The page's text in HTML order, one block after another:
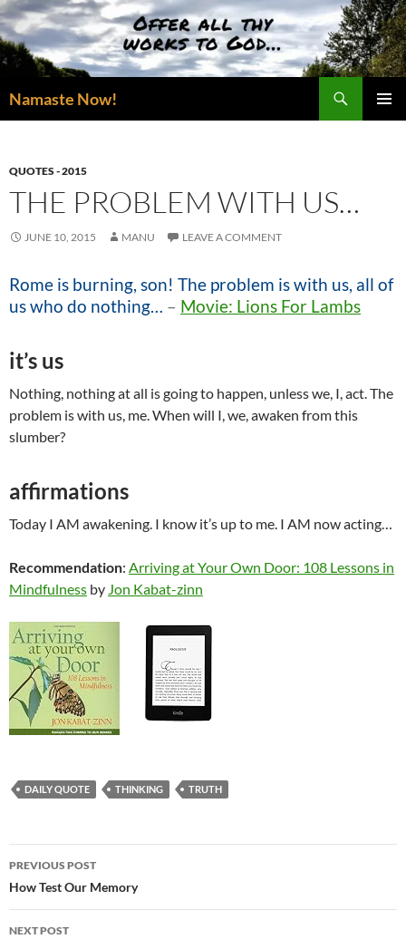
Skip
to
content
Namaste Now!
QUOTES - 2015
THE PROBLEM WITH US…
JUNE 10, 2015 MANU LEAVE A COMMENT
Rome is burning, son! The problem is with us, all of
us who do nothing… – Movie: Lions For Lambs
it’s us
Nothing, nothing at all is going to happen, unless we, I, act. The
problem is with us, me. When will I, we, awaken from this
slumber?
affirmations
Today I AM awakening. I know it’s up to me. I AM now acting…
Recommendation: Arriving at Your Own Door: 108 Lessons in
Mindfulness by Jon Kabat-zinn
DAILY QUOTE THINKING TRUTH
Post
navigation
PREVIOUS POST
How Test Our Memory
NEXT POST